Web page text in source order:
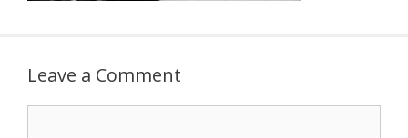
Leave a Comment